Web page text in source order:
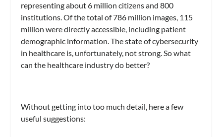
representing about 6 million citizens and 800
institutions. Of the total of 786 million images, 115
million were directly accessible, including patient
demographic information. The state of cybersecurity
in healthcare is, unfortunately, not strong. So what
can the healthcare industry do better?
Without getting into too much detail, here a few
useful suggestions: